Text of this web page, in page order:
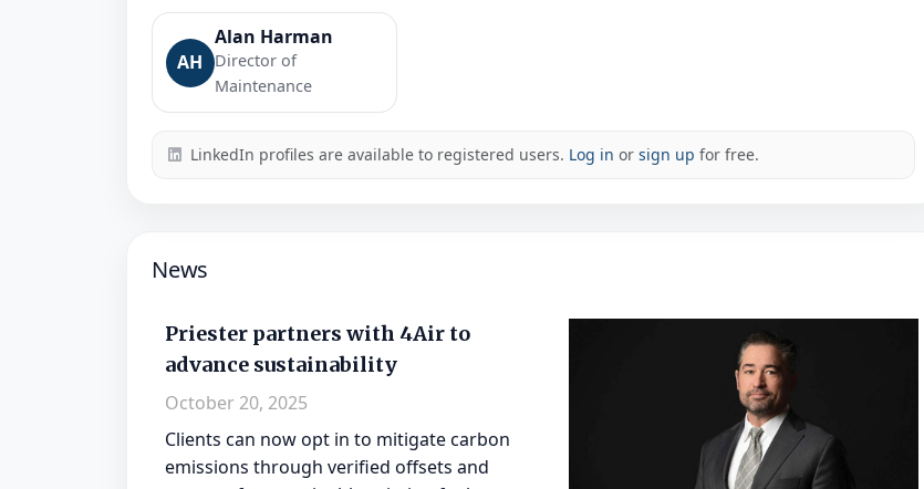
AH
Alan Harman
Director of
Maintenance
LinkedIn profiles are available to registered users. Log in or sign up for free.
News
Priester partners with 4Air to
advance sustainability
October 20, 2025
Clients can now opt in to mitigate carbon
emissions through verified offsets and